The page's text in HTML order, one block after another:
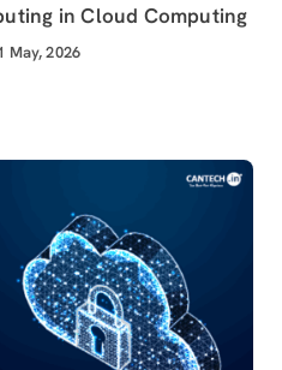
in Cloud Computing
May, 2026